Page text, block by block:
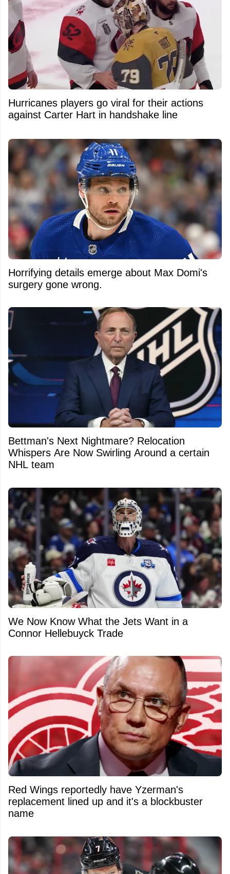
Hurricanes players go viral for their actions
against Carter Hart in handshake line
Horrifying details emerge about Max Domi's
surgery gone wrong.
Bettman's Next Nightmare? Relocation
Whispers Are Now Swirling Around a certain
NHL team
We Now Know What the Jets Want in a
Connor Hellebuyck Trade
Red Wings reportedly have Yzerman's
replacement lined up and it's a blockbuster
name